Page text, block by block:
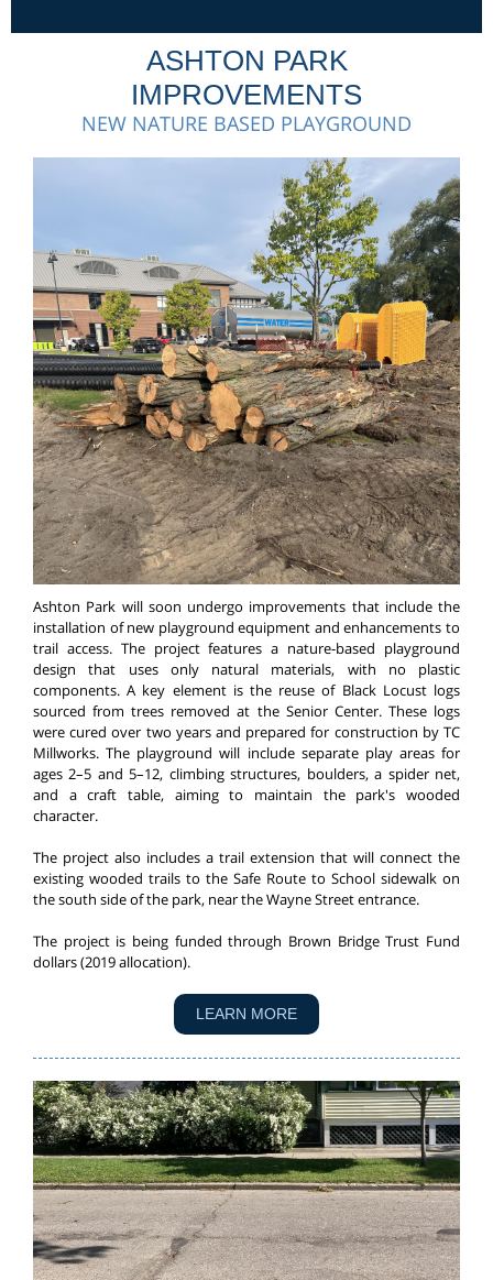
ASHTON PARK
IMPROVEMENTS
NEW NATURE BASED PLAYGROUND
Ashton Park will soon undergo improvements that include the
installation of new playground equipment and enhancements to
trail access. The project features a nature-based playground
design that uses only natural materials, with no plastic
components. A key element is the reuse of Black Locust logs
sourced from trees removed at the Senior Center. These logs
were cured over two years and prepared for construction by TC
Millworks. The playground will include separate play areas for
ages 2–5 and 5–12, climbing structures, boulders, a spider net,
and a craft table, aiming to maintain the park's wooded
character.
The project also includes a trail extension that will connect the
existing wooded trails to the Safe Route to School sidewalk on
the south side of the park, near the Wayne Street entrance.
The project is being funded through Brown Bridge Trust Fund
dollars (2019 allocation).
LEARN MORE